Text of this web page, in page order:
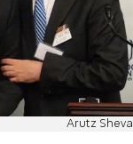
Arutz Sheva